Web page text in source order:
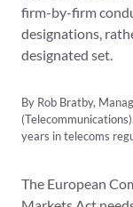
firm-by-firm
designations,
designated set.
By Rob Bratby,
years in telecoms
The European